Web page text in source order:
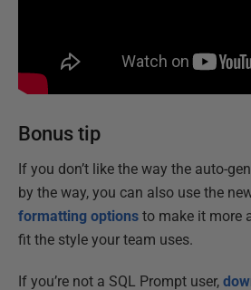
Bonus tip
If you don’t like the way the auto-
by the way, you can also use the
formatting options to make it more
fit the style your team uses.
If you’re not a SQL Prompt user,